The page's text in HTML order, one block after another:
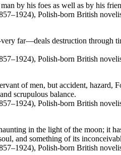
by his foes as well as by his
Polish-born British
far—deals destruction through
Polish-born British
of men, but accident, hazard,
scrupulous balance.
Polish-born British
in the light of the moon; it
and something of its
Polish-born British